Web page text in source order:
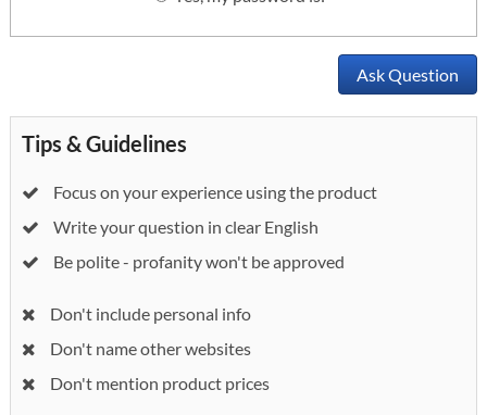
Ask Question
Tips & Guidelines
Focus on your experience using the product
Write your question in clear English
Be polite - profanity won't be approved
Don't include personal info
Don't name other websites
Don't mention product prices